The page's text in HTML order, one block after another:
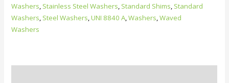
Washers, Stainless Steel Washers, Standard Shims, Standard
Washers, Steel Washers,UNI 8840 A,Washers,Waved
Washers